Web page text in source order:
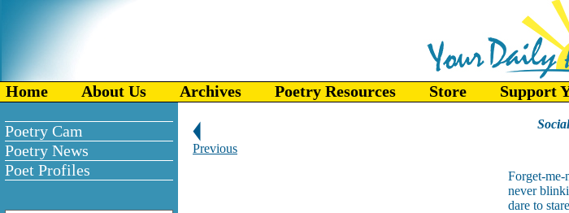
Home About Us Archives Poetry Resources Store Support
Poetry Cam
Poetry News
Poet Profiles
Previous
Forget-me-
never
dare to stare